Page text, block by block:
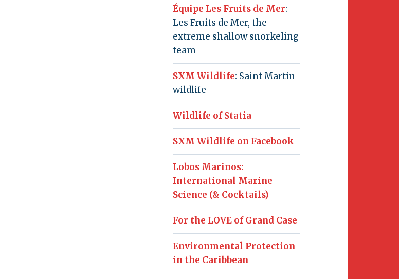
Équipe Les Fruits de Mer:
Les Fruits de Mer, the
extreme shallow snorkeling
team
SXM Wildlife: Saint Martin
wildlife
Wildlife of Statia
SXM Wildlife on Facebook
Lobos Marinos:
International Marine
Science (& Cocktails)
For the LOVE of Grand Case
Environmental Protection
in the Caribbean